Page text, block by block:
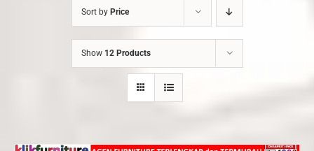
Sort by Price
Show 12 Products